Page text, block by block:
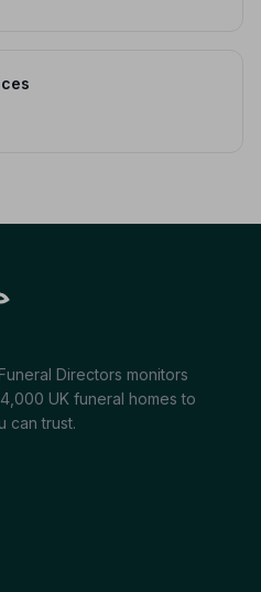
Directors monitors
UK funeral homes to
can trust.